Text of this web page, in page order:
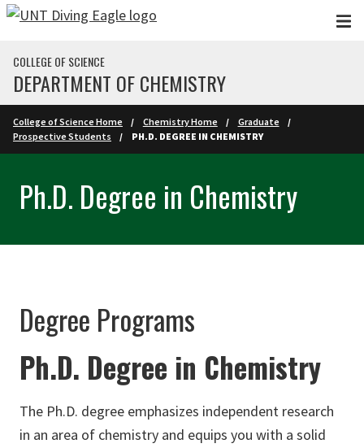
Skip to main content
COLLEGE OF SCIENCE
DEPARTMENT OF CHEMISTRY
College of Science Home Chemistry Home
Graduate
Prospective Students
PH.D. DEGREE IN CHEMISTRY
Ph.D. Degree in Chemistry
Degree Programs
Ph.D. Degree in Chemistry
The Ph.D. degree emphasizes independent research
in an area of chemistry and equips you with a solid